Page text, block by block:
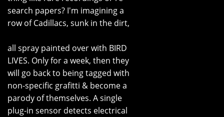
search papers? I'm imagining a
row of Cadillacs, sunk in the dirt,
all spray painted over with BIRD
LIVES. Only for a week, then they
will go back to being tagged with
non-specific grafitti & become a
parody of themselves. A single
plug-in sensor detects electrical